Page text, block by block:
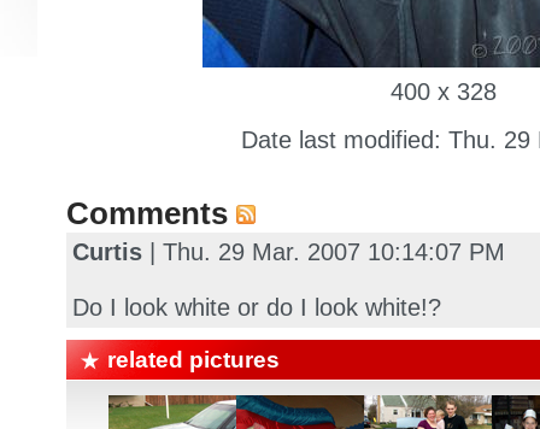
400 x 328
Date last modified: Thu. 29
Comments
Curtis | Thu. 29 Mar. 2007 10:14:07 PM
Do I look white or do I look white!?
related pictures